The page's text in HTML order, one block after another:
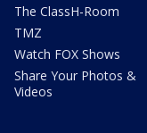
The ClassH-Room
TMZ
Watch FOX Shows
Share Your Photos &
Videos